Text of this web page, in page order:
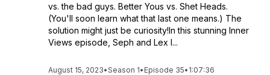
vs. the bad guys. Better Yous vs. Shet Heads.
(You'll soon learn what that last one means.) The
solution might just be curiosity!In this stunning Inner
Views episode, Seph and Lex l...
August 15, 2023•Season 1• Episode 35• 1:07:36